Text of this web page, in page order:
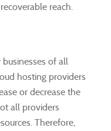
reach.
of all
hosting providers
or decrease the
all providers
Therefore,